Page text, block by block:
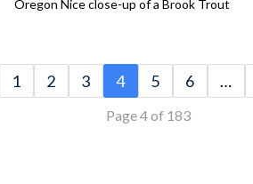
Oregon Nice close-up of a Brook Trout
1 2 3 4 5 6 …
Page 4 of 183